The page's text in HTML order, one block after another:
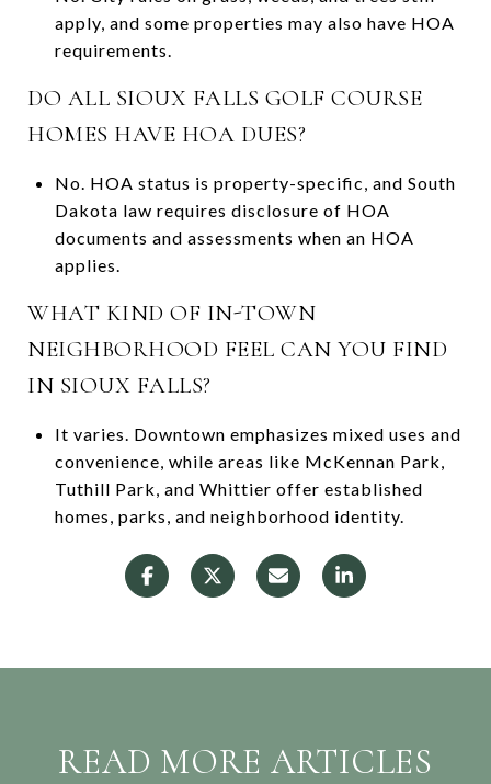
apply, and some properties may also have HOA
requirements.
DO ALL SIOUX FALLS GOLF COURSE
HOMES HAVE HOA DUES?
No. HOA status is property-specific, and South
Dakota law requires disclosure of HOA
documents and assessments when an HOA
applies.
WHAT KIND OF IN-TOWN
NEIGHBORHOOD FEEL CAN YOU FIND
IN SIOUX FALLS?
It varies. Downtown emphasizes mixed uses and
convenience, while areas like McKennan Park,
Tuthill Park, and Whittier offer established
homes, parks, and neighborhood identity.
READ MORE ARTICLES